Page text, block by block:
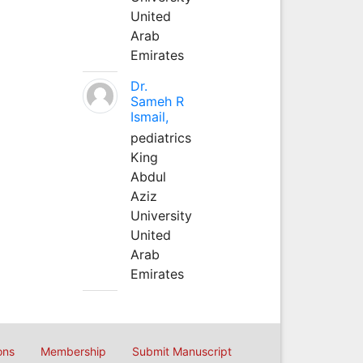
United
Arab
Emirates
Dr.
Sameh R
Ismail,
pediatrics
King
Abdul
Aziz
University
United
Arab
Emirates
Membership Submit Manuscript